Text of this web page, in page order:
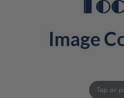
Tap or